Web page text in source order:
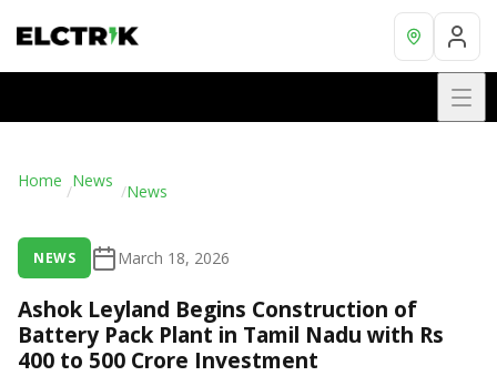
Home /News /News
NEWS March 18, 2026
Ashok Leyland Begins Construction of
Battery Pack Plant in Tamil Nadu with Rs
400 to 500 Crore Investment